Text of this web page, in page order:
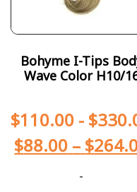
Bohyme I-Tips
Wave Color H10/
$110.00 - $
$88.00 – $
-